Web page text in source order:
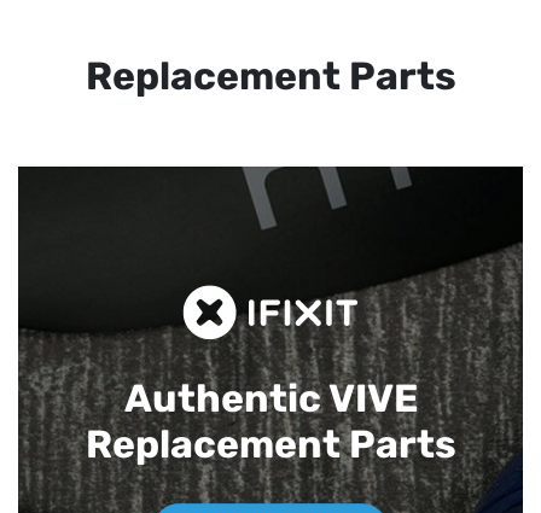
Replacement Parts
Authentic VIVE
Replacement Parts